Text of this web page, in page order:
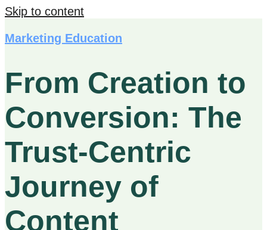
Skip to content
Marketing Education
From Creation to
Conversion: The
Trust-Centric
Journey of
Content